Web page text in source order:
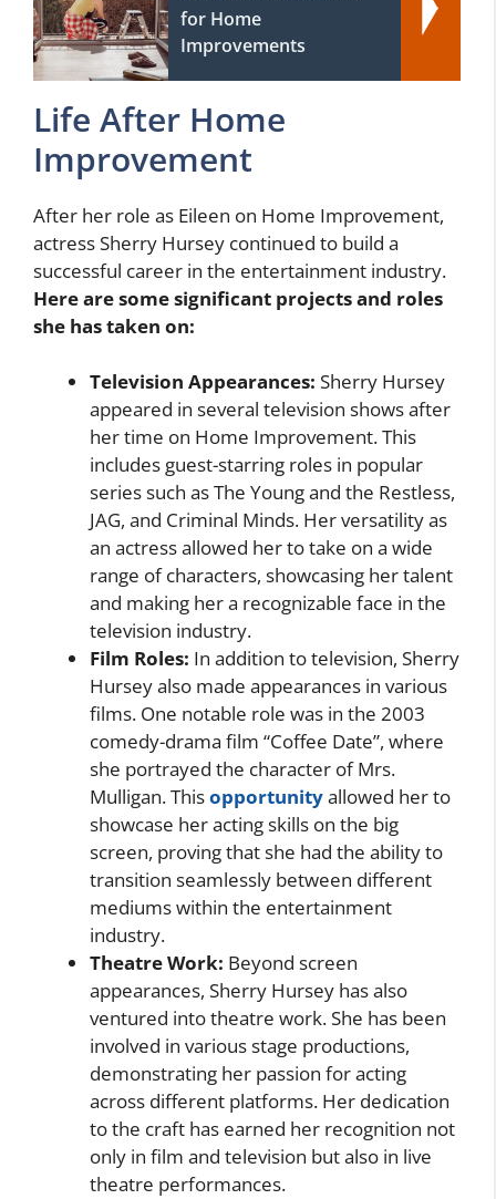
for Home
Improvements
Life After Home
Improvement
After her role as Eileen on Home Improvement,
actress Sherry Hursey continued to build a
successful career in the entertainment industry.
Here are some significant projects and roles
she has taken on:
Television Appearances: Sherry Hursey
appeared in several television shows after
her time on Home Improvement. This
includes guest-starring roles in popular
series such as The Young and the Restless,
JAG, and Criminal Minds. Her versatility as
an actress allowed her to take on a wide
range of characters, showcasing her talent
and making her a recognizable face in the
television industry.
Film Roles: In addition to television, Sherry
Hursey also made appearances in various
films. One notable role was in the 2003
comedy-drama film “Coffee Date”, where
she portrayed the character of Mrs.
Mulligan. Thisopportunityallowed her to
showcase her acting skills on the big
screen, proving that she had the ability to
transition seamlessly between different
mediums within the entertainment
industry.
Theatre Work: Beyond screen
appearances, Sherry Hursey has also
ventured into theatre work. She has been
involved in various stage productions,
demonstrating her passion for acting
across different platforms. Her dedication
to the craft has earned her recognition not
only in film and television but also in live
theatre performances.